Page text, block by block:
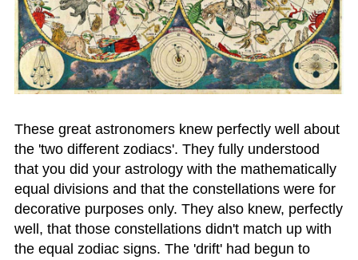
These great astronomers knew perfectly well about
the 'two different zodiacs'. They fully understood
that you did your astrology with the mathematically
equal divisions and that the constellations were for
decorative purposes only. They also knew, perfectly
well, that those constellations didn't match up with
the equal zodiac signs. The 'drift' had begun to